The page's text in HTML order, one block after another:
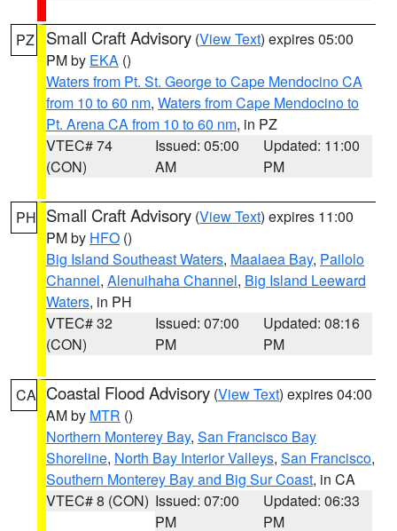
PZ Small Craft Advisory (View Text) expires 05:00
PM by EKA ()
Waters from Pt. St. George to Cape Mendocino CA
from 10 to 60 nm, Waters from Cape Mendocino to
Pt. Arena CA from 10 to 60 nm, in PZ
VTEC# 74
(CON)
Issued: 05:00
AM
Updated: 11:00
PM
PH Small Craft Advisory (View Text) expires 11:00
PM by HFO ()
Big Island Southeast Waters, Maalaea Bay, Pailolo
Channel, Alenuihaha Channel, Big Island Leeward
Waters, in PH
VTEC# 32
(CON)
Issued: 07:00
PM
Updated: 08:16
PM
CA Coastal Flood Advisory (View Text) expires 04:00
AM by MTR ()
Northern Monterey Bay, San Francisco Bay
Shoreline, North Bay Interior Valleys, San Francisco,
Southern Monterey Bay and Big Sur Coast, in CA
VTEC# 8 (CON) Issued: 07:00
PM
Updated: 06:33
PM